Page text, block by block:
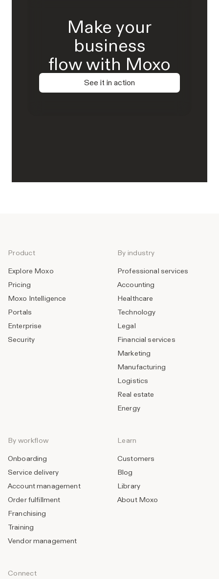
Make your
business
flow with Moxo
See it in action
Product
Explore Moxo
Pricing
Moxo Intelligence
Portals
Enterprise
Security
By industry
Professional services
Accounting
Healthcare
Technology
Legal
Financial services
Marketing
Manufacturing
Logistics
Real estate
Energy
By workflow
Onboarding
Service delivery
Account management
Order fulfillment
Franchising
Training
Vendor management
Learn
Customers
Blog
Library
About Moxo
Connect